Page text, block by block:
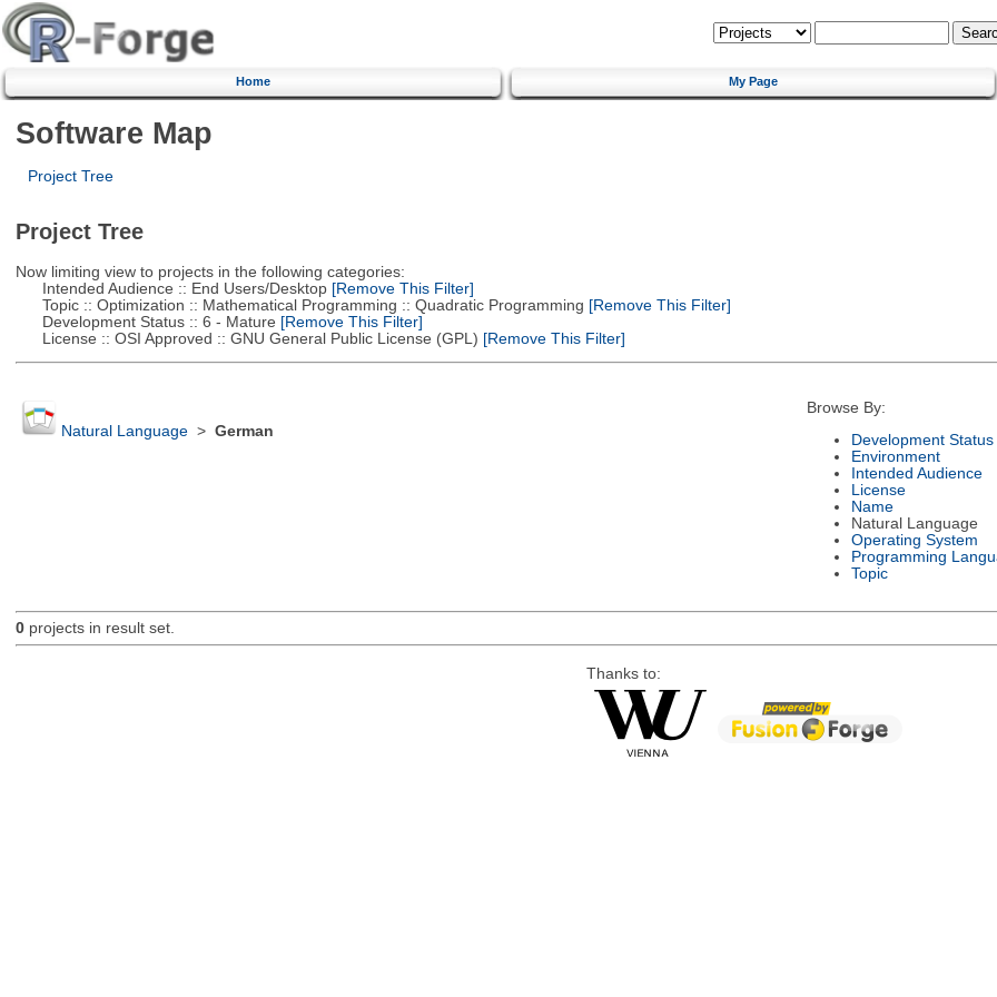
Home My Page
Software Map
Project Tree
Project Tree
Now limiting view to projects in the following categories:
Intended Audience :: End Users/Desktop[Remove This Filter]
Topic :: Optimization :: Mathematical Programming :: Quadratic Programming [Remove This Filter]
Development Status :: 6 - Mature [Remove This Filter]
License :: OSI Approved :: GNU General Public License (GPL) [Remove This Filter]
Natural Language> German
Browse By:
Development Status
Environment
Intended Audience
License
Name
Natural Language
Operating System
Programming
Topic
0projects in result set.
Thanks to: